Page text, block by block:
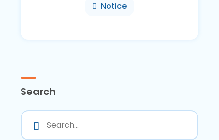
Notice
Search